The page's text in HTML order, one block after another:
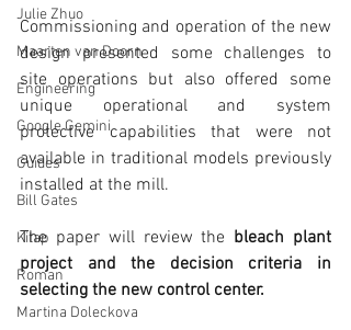
Julie Zhuo
Maarten van Doorn
Engineering
Google Gemini
Guides
Bill Gates
Kitap
Roman
Martina Doleckova
Commissioning and operation of the new
design presented some challenges to
site operations but also offered some
unique operational and system
protective capabilities that were not
available in traditional models previously
installed at the mill.
The paper will review the bleach plant
project and the decision criteria in
selecting the new control center.